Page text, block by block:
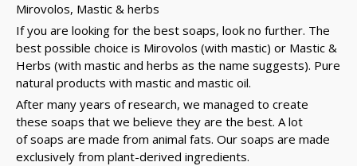
Mirovolos, Mastic & herbs
If you are looking for the best soaps, look no further. The
best possible choice is Mirovolos (with mastic) or Mastic &
Herbs (with mastic and herbs as the name suggests). Pure
natural products with mastic and mastic oil.
After many years of research, we managed to create
these soaps that we believe they are the best. A lot
of soaps are made from animal fats. Our soaps are made
exclusively from plant-derived ingredients.